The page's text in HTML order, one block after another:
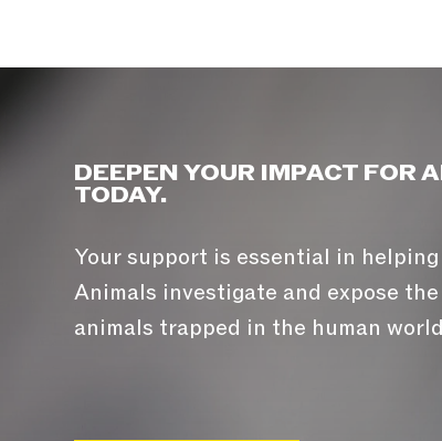
DEEPEN YOUR IMPACT FOR
TODAY.
Your support is essential in helping
Animals investigate and expose
animals trapped in the human